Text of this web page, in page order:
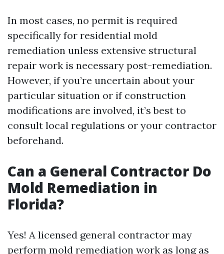
In most cases, no permit is required
specifically for residential mold
remediation unless extensive structural
repair work is necessary post-remediation.
However, if you’re uncertain about your
particular situation or if construction
modifications are involved, it’s best to
consult local regulations or your contractor
beforehand.
Can a General Contractor Do
Mold Remediation in
Florida?
Yes! A licensed general contractor may
perform mold remediation work as long as